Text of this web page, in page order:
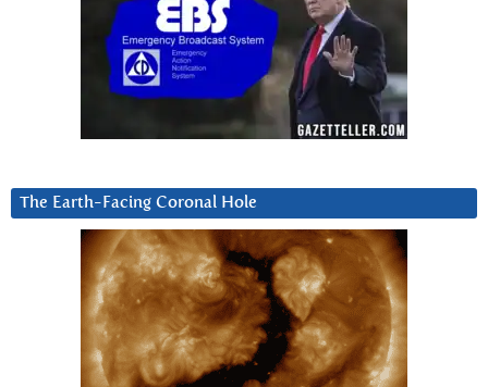
The Earth-Facing Coronal Hole